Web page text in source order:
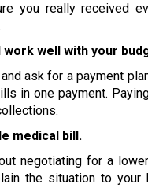
you really received
well with your
ask for a payment
in one payment.
medical bill.
negotiating for a
the situation to